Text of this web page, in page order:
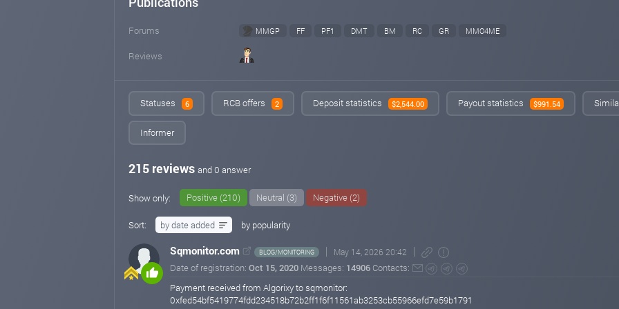
Forums MMGP FF PF1 DMT BM RC GR MMO4ME
Reviews
Statuses 6 RCB offers 2 Deposit statistics $2,544.00 Payout statistics $991.54
Informer
215 reviews and 0 answer
Show only: Positive (210) Neutral (3) Negative (2)
Sort: by date added by popularity
Sqmonitor.com BLOG/MONITORING May 14, 2026 20:42
Date of registration: Oct 15, 2020 Messages: 14906 Contacts:
Payment received from Algorixy to sqmonitor:
0xfed54bf5419774fdd234518b72b2ff1f6f11561ab3253cb55966efd7e59b1791